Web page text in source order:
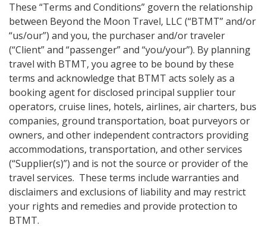
These “Terms and Conditions” govern the relationship
between Beyond the Moon Travel, LLC (“BTMT” and/or
“us/our”) and you, the purchaser and/or traveler
(“Client” and “passenger” and “you/your”). By planning
travel with BTMT, you agree to be bound by these
terms and acknowledge that BTMT acts solely as a
booking agent for disclosed principal supplier tour
operators, cruise lines, hotels, airlines, air charters, bus
companies, ground transportation, boat purveyors or
owners, and other independent contractors providing
accommodations, transportation, and other services
(“Supplier(s)”) and is not the source or provider of the
travel services. These terms include warranties and
disclaimers and exclusions of liability and may restrict
your rights and remedies and provide protection to
BTMT.